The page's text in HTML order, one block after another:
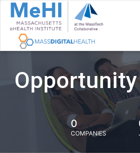
0
COMPANIES